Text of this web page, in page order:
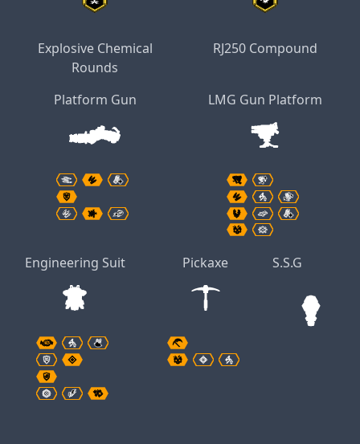
Explosive Chemical
Rounds
RJ250 Compound
Platform Gun LMG Gun Platform
Engineering Suit Pickaxe S.S.G